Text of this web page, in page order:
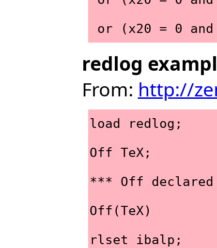
or (x20 = 0
redlog
From: http://
load redlog;
Off TeX;
*** Off
Off(TeX)
rlset ibalp;